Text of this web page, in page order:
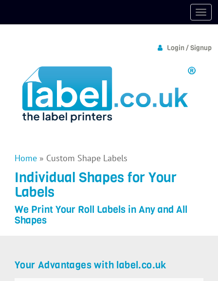
Login / Signup
Home » Custom Shape Labels
Individual Shapes for Your
Labels
We Print Your Roll Labels in Any and All
Shapes
Your Advantages with label.co.uk